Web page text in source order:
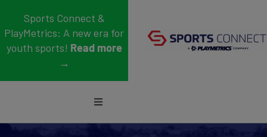
content
Sports Connect &
PlayMetrics: A new era for
youth sports! Read more
→
Toggle